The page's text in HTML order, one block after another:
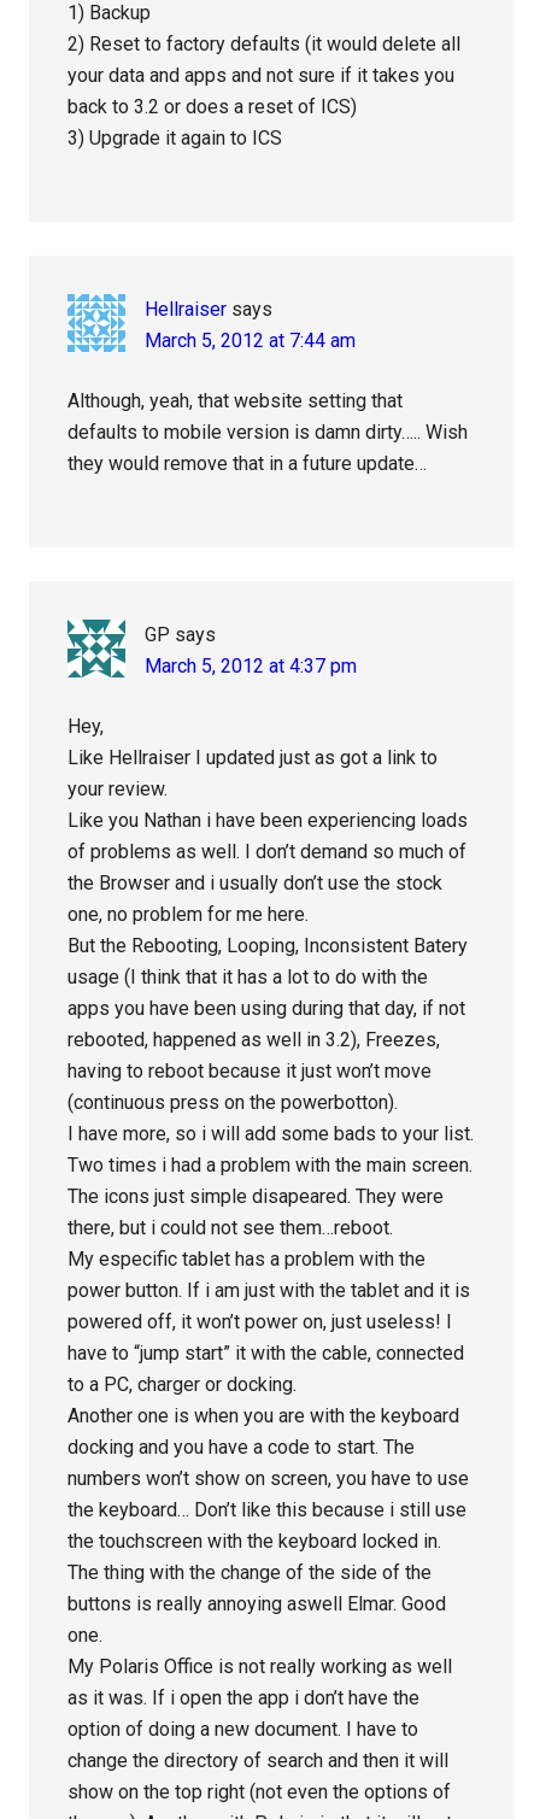
1) Backup
2) Reset to factory defaults (it would delete all
your data and apps and not sure if it takes you
back to 3.2 or does a reset of ICS)
3) Upgrade it again to ICS
Hellraiser says
March 5, 2012 at 7:44 am
Although, yeah, that website setting that
defaults to mobile version is damn dirty….. Wish
they would remove that in a future update…
GP says
March 5, 2012 at 4:37 pm
Hey,
Like Hellraiser I updated just as got a link to
your review.
Like you Nathan i have been experiencing loads
of problems as well. I don’t demand so much of
the Browser and i usually don’t use the stock
one, no problem for me here.
But the Rebooting, Looping, Inconsistent Batery
usage (I think that it has a lot to do with the
apps you have been using during that day, if not
rebooted, happened as well in 3.2), Freezes,
having to reboot because it just won’t move
(continuous press on the powerbotton).
I have more, so i will add some bads to your list.
Two times i had a problem with the main screen.
The icons just simple disapeared. They were
there, but i could not see them…reboot.
My especific tablet has a problem with the
power button. If i am just with the tablet and it is
powered off, it won’t power on, just useless! I
have to “jump start” it with the cable, connected
to a PC, charger or docking.
Another one is when you are with the keyboard
docking and you have a code to start. The
numbers won’t show on screen, you have to use
the keyboard… Don’t like this because i still use
the touchscreen with the keyboard locked in.
The thing with the change of the side of the
buttons is really annoying aswell Elmar. Good
one.
My Polaris Office is not really working as well
as it was. If i open the app i don’t have the
option of doing a new document. I have to
change the directory of search and then it will
show on the top right (not even the options of